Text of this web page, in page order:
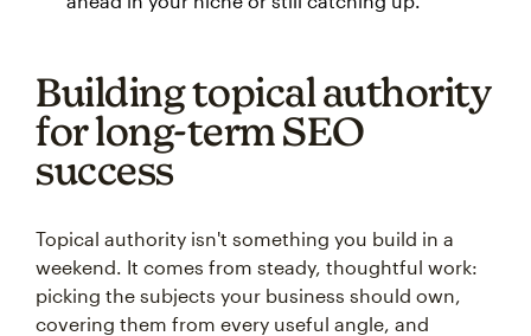
Building topical authority
for long-term SEO
success
Topical authority isn't something you build in a
weekend. It comes from steady, thoughtful work:
picking the subjects your business should own,
covering them from every useful angle, and